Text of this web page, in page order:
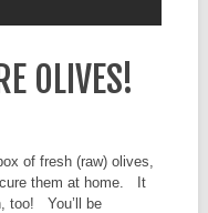
OLIVES!
of fresh (raw) olives,
them at home. It
too! You’ll be